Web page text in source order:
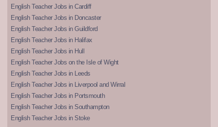
English Teacher Jobs in Cardiff
English Teacher Jobs in Doncaster
English Teacher Jobs in Guildford
English Teacher Jobs in Halifax
English Teacher Jobs in Hull
English Teacher Jobs on the Isle of Wight
English Teacher Jobs in Leeds
English Teacher Jobs in Liverpool and Wirral
English Teacher Jobs in Portsmouth
English Teacher Jobs in Southampton
English Teacher Jobs in Stoke